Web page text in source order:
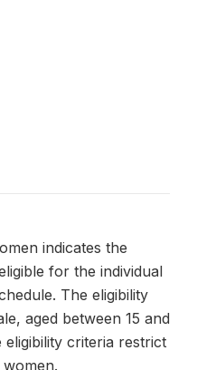
indicates the
for the individual
The eligibility
aged between 15 and
criteria restrict